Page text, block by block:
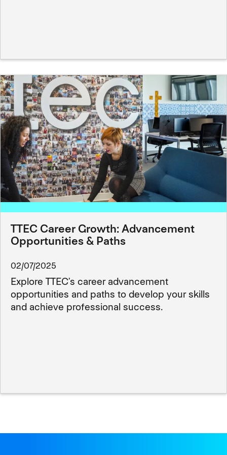
TTEC Career Growth: Advancement
Opportunities & Paths
02/07/2025
Explore TTEC’s career advancement
opportunities and paths to develop your skills
and achieve professional success.